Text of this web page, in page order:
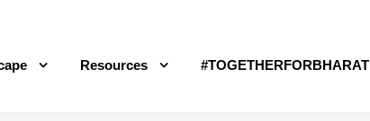
Resources #TOGETHERFORBHARAT